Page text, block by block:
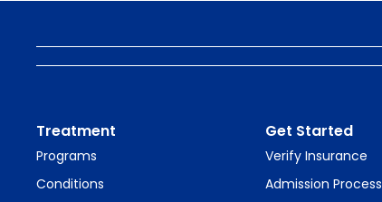
Treatment
Programs
Conditions
Get Started
Verify Insurance
Admission Process